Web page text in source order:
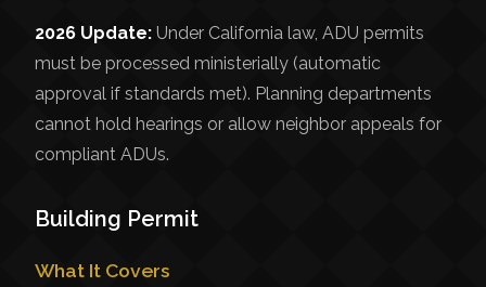
2026 Update: Under California law, ADU permits
must be processed ministerially (automatic
approval if standards met). Planning departments
cannot hold hearings or allow neighbor appeals for
compliant ADUs.
Building Permit
What It Covers